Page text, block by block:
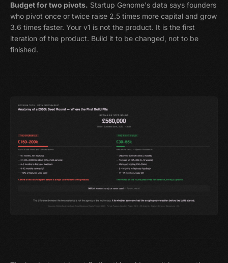
Budget for two pivots. Startup Genome's data says founders
who pivot once or twice raise 2.5 times more capital and grow
3.6 times faster. Your v1 is not the product. It is the first
iteration of the product. Build it to be changed, not to be
finished.